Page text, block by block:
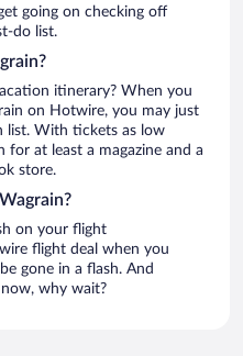
going on checking off
do list.
itinerary? When you
on Hotwire, you may just
list. With tickets as low
for at least a magazine and a
store.
on your flight
flight deal when you
gone in a flash. And
why wait?